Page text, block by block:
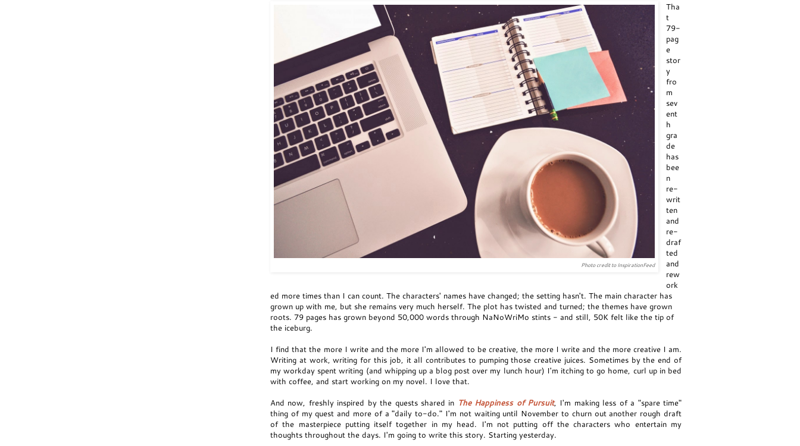
Photo credit to InspirationFeed
Tha
t
79-
pag
e
stor
y
fro
m
sev
ent
h
gra
de
has
bee
n
re-
writ
ten
and
re-
draf
ted
and
rew
ork
ed more times than I can count. The characters' names have changed; the setting hasn't. The main character has
grown up with me, but she remains very much herself. The plot has twisted and turned; the themes have grown
roots. 79 pages has grown beyond 50,000 words through NaNoWriMo stints - and still, 50K felt like the tip of
the iceburg.
I find that the more I write and the more I'm allowed to be creative, the more I write and the more creative I am.
Writing at work, writing for this job, it all contributes to pumping those creative juices. Sometimes by the end of
my workday spent writing (and whipping up a blog post over my lunch hour) I'm itching to go home, curl up in bed
with coffee, and start working on my novel. I love that.
And now, freshly inspired by the quests shared in The Happiness of Pursuit, I'm making less of a "spare time"
thing of my quest and more of a "daily to-do." I'm not waiting until November to churn out another rough draft
of the masterpiece putting itself together in my head. I'm not putting off the characters who entertain my
thoughts throughout the days. I'm going to write this story. Starting yesterday.